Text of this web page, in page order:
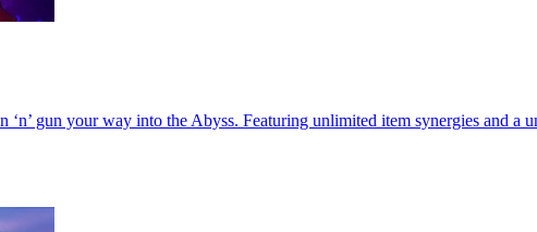
gun your way into the Abyss. Featuring unlimited item synergies and a